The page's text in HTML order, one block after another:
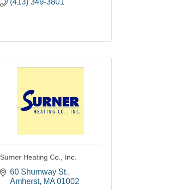
(413) 349-3801
Surner Heating Co., Inc.
60 Shumway St.
Amherst MA 01002